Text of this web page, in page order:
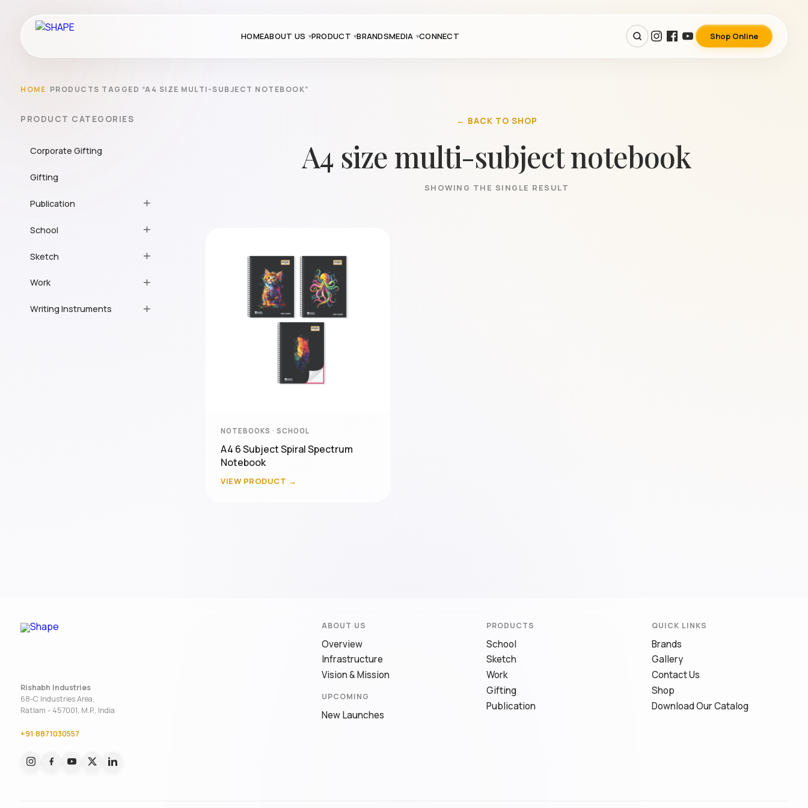
HOMEABOUT US PRODUCT BRANDSMEDIA CONNECT Shop Online
HOME PRODUCTS TAGGED “A4 SIZE MULTI-SUBJECT NOTEBOOK”
PRODUCT CATEGORIES
Corporate Gifting
Gifting
Publication
School
Sketch
Work
Writing Instruments
← BACK TO SHOP
A4 size multi-subject notebook
SHOWING THE SINGLE RESULT
NOTEBOOKS · SCHOOL
A4 6 Subject Spiral Spectrum
Notebook
VIEW PRODUCT →
Rishabh Industries
68-C Industries Area,
Ratlam - 457001, M.P., India
+91 8871030557
ABOUT US
Overview
Infrastructure
Vision & Mission
UPCOMING
New Launches
PRODUCTS
School
Sketch
Work
Gifting
Publication
QUICK LINKS
Brands
Gallery
Contact Us
Shop
Download Our Catalog